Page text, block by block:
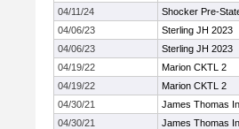
04/11/24 Shocker Pre-
04/06/23
Sterling JH 2023
04/06/23
Sterling JH 2023
04/19/22
Marion CKTL 2
04/19/22
Marion CKTL 2
04/30/21
James Thomas
04/30/21
James Thomas